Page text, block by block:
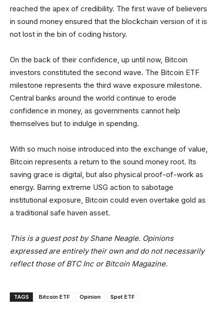
reached the apex of credibility. The first wave of believers
in sound money ensured that the blockchain version of it is
not lost in the bin of coding history.
On the back of their confidence, up until now, Bitcoin
investors constituted the second wave. The Bitcoin ETF
milestone represents the third wave exposure milestone.
Central banks around the world continue to erode
confidence in money, as governments cannot help
themselves but to indulge in spending.
With so much noise introduced into the exchange of value,
Bitcoin represents a return to the sound money root. Its
saving grace is digital, but also physical proof-of-work as
energy. Barring extreme USG action to sabotage
institutional exposure, Bitcoin could even overtake gold as
a traditional safe haven asset.
This is a guest post by Shane Neagle. Opinions
expressed are entirely their own and do not necessarily
reflect those of BTC Inc or Bitcoin Magazine.
TAGS Bitcoin ETF Opinion Spot ETF